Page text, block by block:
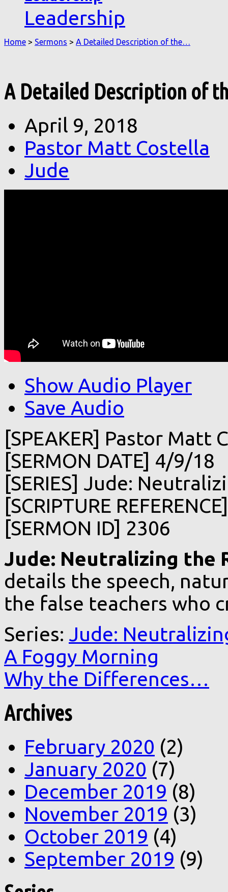
Leadership
Home > Sermons > A Detailed Description of the…
A Detailed Description of
April 9, 2018
Pastor Matt Costella
Jude
Show Audio Player
Save Audio
[SPEAKER] Pastor Matt
[SERMON DATE] 4/9/18
[SERIES] Jude:
[SCRIPTURE
[SERMON ID] 2306
Jude: Neutralizing the
details the speech,
the false teachers who
Series: Jude:
A Foggy Morning
Why the Differences…
Archives
February 2020 (2)
January 2020 (7)
December 2019 (8)
November 2019 (3)
October 2019 (4)
September 2019 (9)